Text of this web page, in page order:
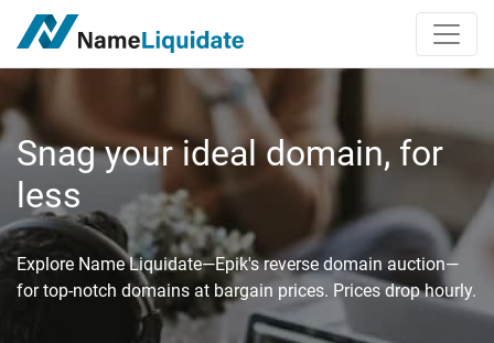
Snag your ideal domain, for
less
Explore Name Liquidate—Epik's reverse domain auction—
for top-notch domains at bargain prices. Prices drop hourly.